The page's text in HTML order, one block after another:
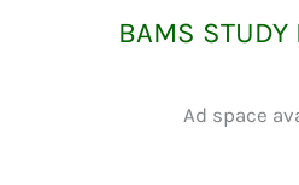
BAMS STUDY
Ad space